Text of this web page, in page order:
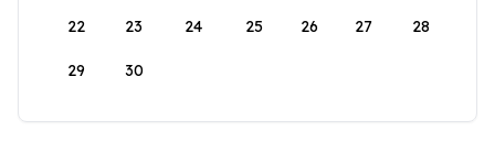
22 23 24 25 26 27 28
29 30